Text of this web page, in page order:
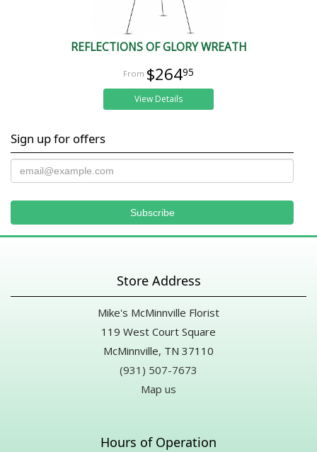
REFLECTIONS OF GLORY WREATH
$26495
View Details
Sign up for offers
Store Address
Mike's McMinnville Florist
119 West Court Square
McMinnville, TN 37110
(931) 507-7673
Map us
Hours of Operation